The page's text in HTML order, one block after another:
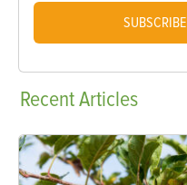
SUBSCRIBE
RecentArticles